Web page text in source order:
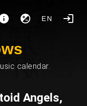
EN
calendar.
Angels,